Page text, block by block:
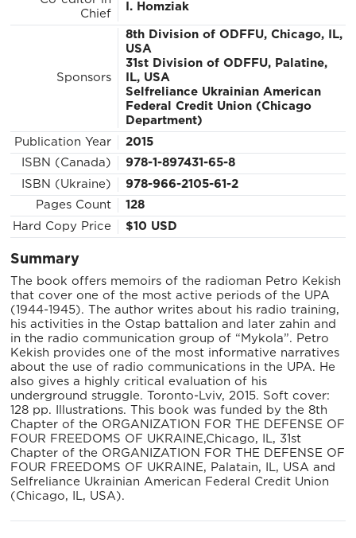
Chief
I. Homziak
Sponsors
8th Division of ODFFU, Chicago, IL,
USA
31st Division of ODFFU, Palatine,
IL, USA
Selfreliance Ukrainian American
Federal Credit Union (Chicago
Department)
Publication Year 2015
ISBN (Canada) 978-1-897431-65-8
ISBN (Ukraine) 978-966-2105-61-2
Pages Count 128
Hard Copy Price $10 USD
Summary
The book offers memoirs of the radioman Petro Kekish
that cover one of the most active periods of the UPA
(1944-1945). The author writes about his radio training,
his activities in the Ostap battalion and later zahin and
in the radio communication group of “Mykola”. Petro
Kekish provides one of the most informative narratives
about the use of radio communications in the UPA. He
also gives a highly critical evaluation of his
underground struggle. Toronto-Lviv, 2015. Soft cover:
128 pp. Illustrations. This book was funded by the 8th
Chapter of the ORGANIZATION FOR THE DEFENSE OF
FOUR FREEDOMS OF UKRAINE,Chicago, IL, 31st
Chapter of the ORGANIZATION FOR THE DEFENSE OF
FOUR FREEDOMS OF UKRAINE, Palatain, IL, USA and
Selfreliance Ukrainian American Federal Credit Union
(Chicago, IL, USA).